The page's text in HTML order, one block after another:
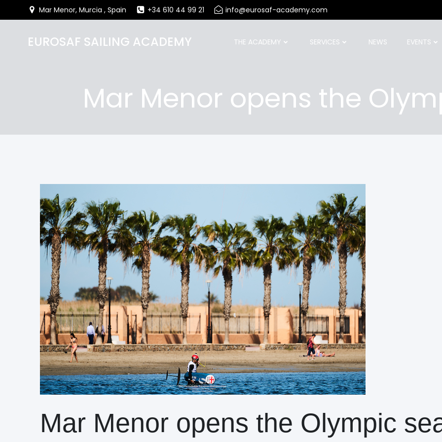
Mar Menor, Murcia , Spain +34 610 44 99 21 info@eurosaf-academy.com
EUROSAF SAILING ACADEMY THE ACADEMY SERVICES NEWS EVENTS
Mar Menor opens the
Mar Menor opens the Olympic